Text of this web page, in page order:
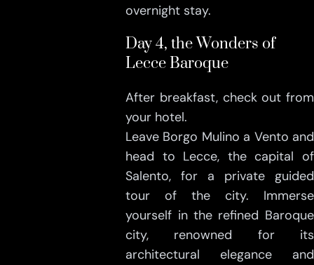
overnight stay.
Day 4, the Wonders of
Lecce Baroque
After breakfast, check out from
your hotel.
Leave Borgo Mulino a Vento and
head to Lecce, the capital of
Salento, for a private guided
tour of the city. Immerse
yourself in the refined Baroque
city, renowned for its
architectural elegance and